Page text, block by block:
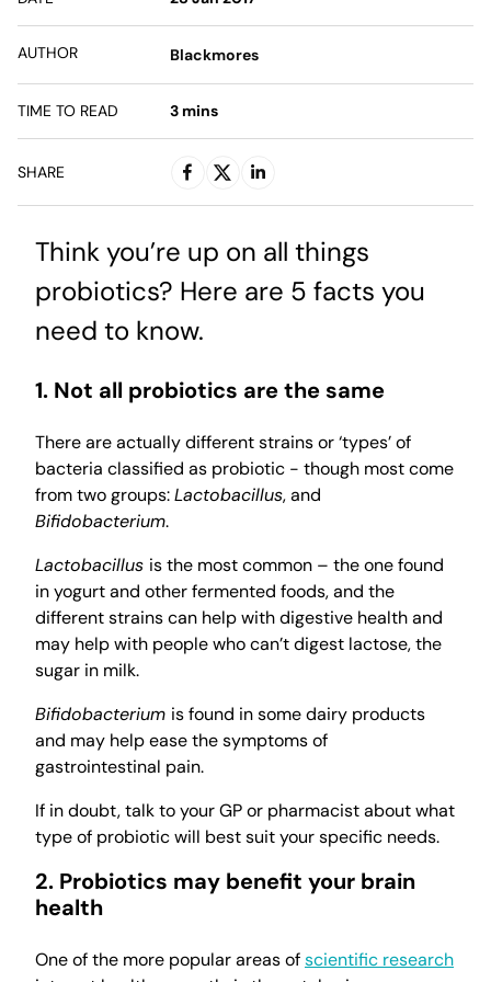
AUTHOR Blackmores
TIME TO READ 3 mins
SHARE
Think you’re up on all things
probiotics? Here are 5 facts you
need to know.
1. Not all probiotics are the same
There are actually different strains or ‘types’ of
bacteria classified as probiotic - though most come
from two groups:Lactobacillus, and
Bifidobacterium.
Lactobacillus is the most common – the one found
in yogurt and other fermented foods, and the
different strains can help with digestive health and
may help with people who can’t digest lactose, the
sugar in milk.
Bifidobacterium is found in some dairy products
and may help ease the symptoms of
gastrointestinal pain.
If in doubt, talk to your GP or pharmacist about what
type of probiotic will best suit your specific needs.
2. Probiotics may benefit your brain
health
One of the more popular areas ofscientific research